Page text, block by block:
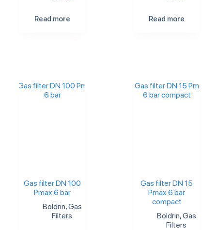
Read more Read more
Gas filter DN 100
Pmax 6 bar
Boldrin,Gas
Filters
Gas filter DN 15
Pmax 6 bar
compact
Boldrin,Gas
Filters